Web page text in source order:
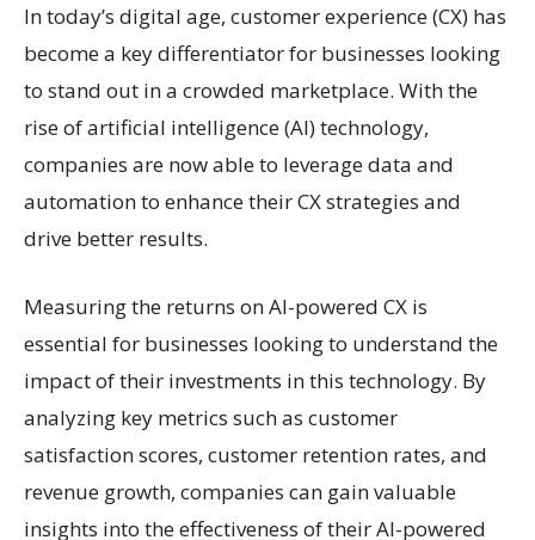
In today’s digital age, customer experience (CX) has
become a key differentiator for businesses looking
to stand out in a crowded marketplace. With the
rise of artificial intelligence (AI) technology,
companies are now able to leverage data and
automation to enhance their CX strategies and
drive better results.
Measuring the returns on AI-powered CX is
essential for businesses looking to understand the
impact of their investments in this technology. By
analyzing key metrics such as customer
satisfaction scores, customer retention rates, and
revenue growth, companies can gain valuable
insights into the effectiveness of their AI-powered